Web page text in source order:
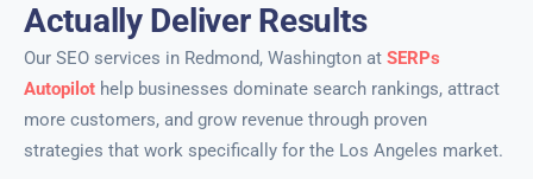
Actually Deliver Results
Our SEO services in Redmond, Washington at SERPs
Autopilot help businesses dominate search rankings, attract
more customers, and grow revenue through proven
strategies that work specifically for the Los Angeles market.